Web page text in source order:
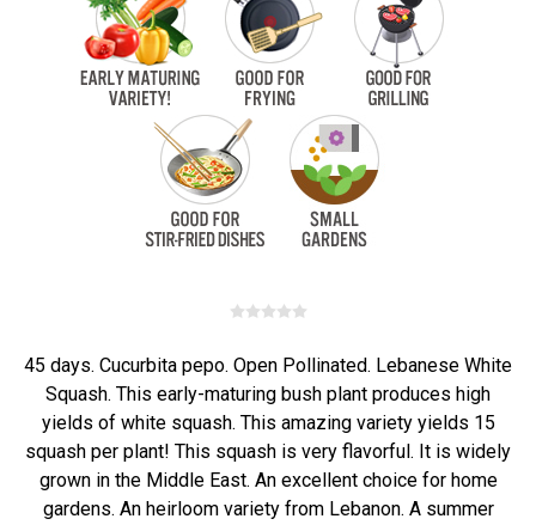
45 days. Cucurbita pepo. Open Pollinated. Lebanese White
Squash. This early-maturing bush plant produces high
yields of white squash. This amazing variety yields 15
squash per plant! This squash is very flavorful. It is widely
grown in the Middle East. An excellent choice for home
gardens. An heirloom variety from Lebanon. A summer